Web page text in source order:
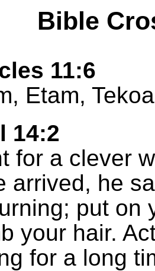
Bible
11:6
Etam,
14:2
for a clever
arrived, he
put on
your hair.
for a long